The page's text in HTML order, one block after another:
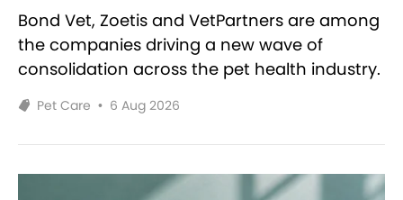
Bond Vet, Zoetis and VetPartners are among
the companies driving a new wave of
consolidation across the pet health industry.
Pet Care • 6 Aug 2026